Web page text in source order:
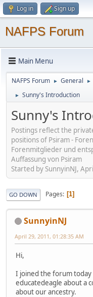
Log in Sign up
NAFPS Forum
Main Menu
NAFPS Forum ► General ►
► Sunny's Introduction
Sunny's
Postings reflect the
positions of Psiram -
Forenmitglieder und
Auffassung von Psiram
Started by SunnyinNJ,
GO DOWN Pages 1
SunnyinNJ
April 29, 2011, 01:28:35 AM
Hi,
I joined the forum today
educatedeagle about a
about our ancestry.